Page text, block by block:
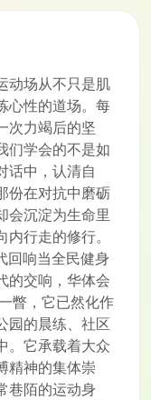
动场从不只是肌
心性的道场。每
次力竭后的坚
们学会的不是如
话中，认清自
份在对抗中磨砺
会沉淀为生命里
行走的修行。
回响当全民健身
的交响，华体会
瞥，它已然化作
园的晨练、社区
。它承载着大众
精神的集体崇
巷陌的运动身